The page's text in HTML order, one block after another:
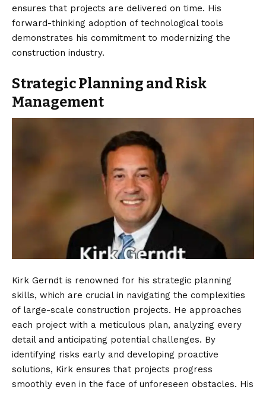
ensures that projects are delivered on time. His
forward-thinking adoption of technological tools
demonstrates his commitment to modernizing the
construction industry.
Strategic Planning and Risk
Management
Kirk Gerndt is renowned for his strategic planning
skills, which are crucial in navigating the complexities
of large-scale construction projects. He approaches
each project with a meticulous plan, analyzing every
detail and anticipating potential challenges. By
identifying risks early and developing proactive
solutions, Kirk ensures that projects progress
smoothly even in the face of unforeseen obstacles. His